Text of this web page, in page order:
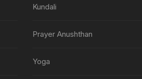
Kundali
Prayer Anushthan
Yoga